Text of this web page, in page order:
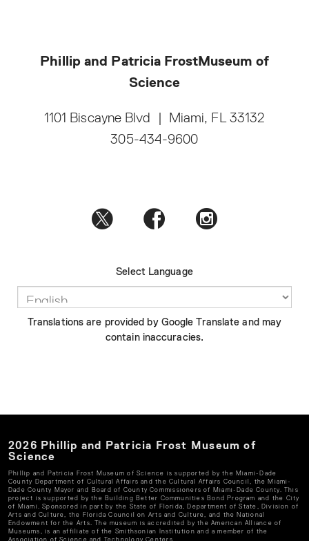
Phillip and Patricia FrostMuseum of
Science
1101 Biscayne Blvd
Miami, FL 33132
305-434-9600
Select Language
Translations are provided by Google Translate and may
contain inaccuracies.
2026 Phillip and Patricia Frost Museum of
Science
Phillip and Patricia Frost Museum of Science is supported by the Miami-Dade
County Department of Cultural Affairs and the Cultural Affairs Council, the Miami-
Dade County Mayor and Board of County Commissioners of Miami-Dade County. This
project is supported by the Building Better Communities Bond Program and the City
of Miami. Sponsored in part by the State of Florida, Department of State, Division of
Arts and Culture, the Florida Council on Arts and Culture, and the National
Endowment for the Arts. The museum is accredited by the American Alliance of
Museums, is an affiliate of the Smithsonian Institution and a member of the